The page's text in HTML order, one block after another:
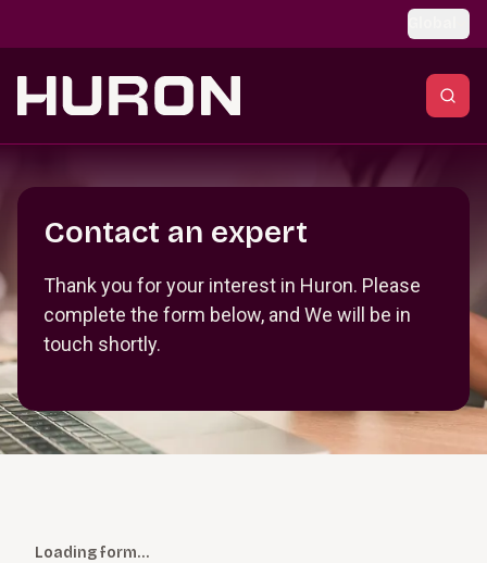
Contact an expert
Thank you for your interest in Huron. Please
complete the form below, and We will be in
touch shortly.
Loading form…